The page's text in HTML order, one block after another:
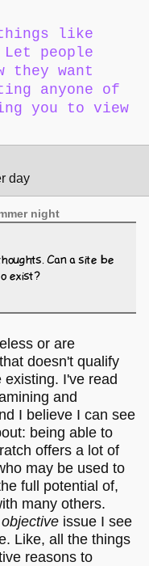
things like
people
they want
anyone of
you to view
day
night
Can a site be
exist?
or are
doesn't qualify
I've read
and
I believe I can see
being able to
offers a lot of
may be used to
full potential of,
many others.
objective issue I see
Like, all the things
reasons to